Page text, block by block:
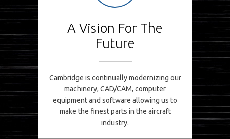
A Vision For The
Future
Cambridge is continually modernizing our
machinery, CAD/CAM, computer
equipment and software allowing us to
make the finest parts in the aircraft
industry.